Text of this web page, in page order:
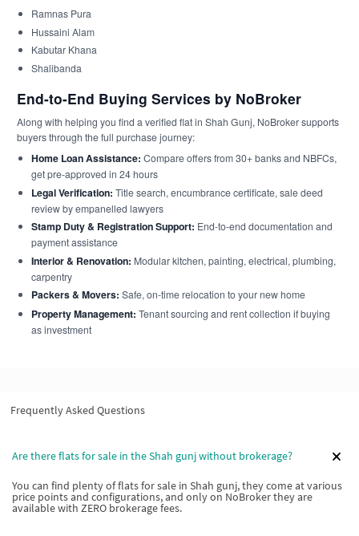
Ramnas Pura
Hussaini Alam
Kabutar Khana
Shalibanda
End-to-End Buying Services by NoBroker
Along with helping you find a verified flat in Shah Gunj, NoBroker supports
buyers through the full purchase journey:
Home Loan Assistance: Compare offers from 30+ banks and NBFCs,
get pre-approved in 24 hours
Legal Verification: Title search, encumbrance certificate, sale deed
review by empanelled lawyers
Stamp Duty & Registration Support: End-to-end documentation and
payment assistance
Interior & Renovation: Modular kitchen, painting, electrical, plumbing,
carpentry
Packers & Movers: Safe, on-time relocation to your new home
Property Management: Tenant sourcing and rent collection if buying
as investment
Frequently Asked Questions
Are there flats for sale in the Shah gunj without brokerage?
You can find plenty of flats for sale in Shah gunj, they come at various
price points and configurations, and only on NoBroker they are
available with ZERO brokerage fees.